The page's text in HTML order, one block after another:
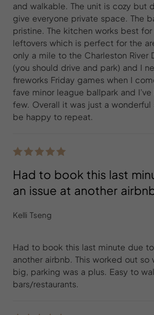
and walkable. The unit is cozy but
give everyone private space. The
pristine. The kitchen works best
leftovers which is perfect for the
only a mile to the Charleston River
(you should drive and park) and I
fireworks Friday games when I
fave minor league ballpark and
few. Overall it was just a
be happy to repeat.
Had to book this last
an issue at another
Kelli Tseng
Had to book this last minute due
another airbnb. This worked out so
big, parking was a plus. Easy to
bars/restaurants.